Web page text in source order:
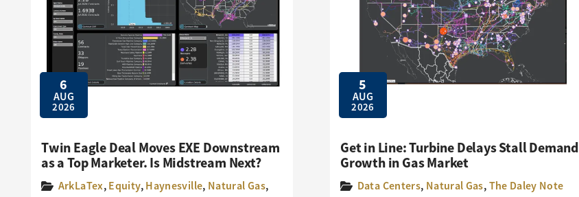
6
AUG
2026
Twin Eagle Deal Moves EXE Downstream
as a Top Marketer. Is Midstream Next?
ArkLaTex,Equity,Haynesville, Natural Gas,
5
AUG
2026
Get in Line: Turbine Delays Stall Demand
Growth in Gas Market
Data Centers, Natural Gas,The Daley Note